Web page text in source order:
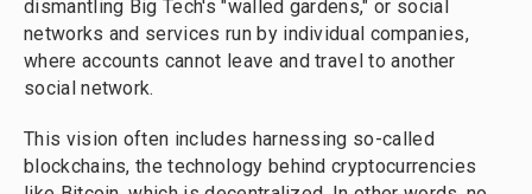
dismantling Big Tech's "walled gardens," or social
networks and services run by individual companies,
where accounts cannot leave and travel to another
social network.
This vision often includes harnessing so-called
blockchains, the technology behind cryptocurrencies